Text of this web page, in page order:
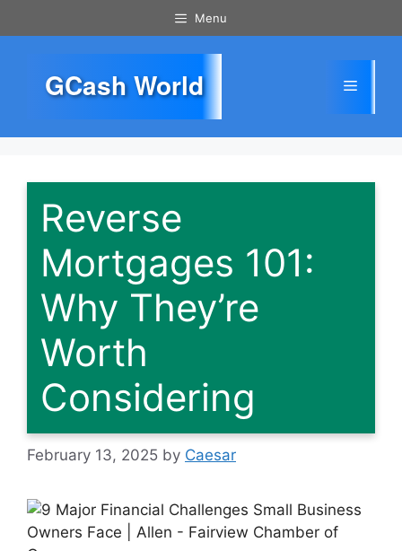
to
Menu
GCash World Menu
Reverse
Mortgages 101:
Why They’re
Worth
Considering
February 13, 2025 by Caesar